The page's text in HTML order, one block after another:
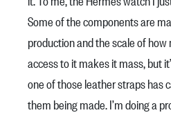
Some of the components are
production and the scale of
access to it makes it mass, but
one of those leather straps has
them being made. I’m doing a